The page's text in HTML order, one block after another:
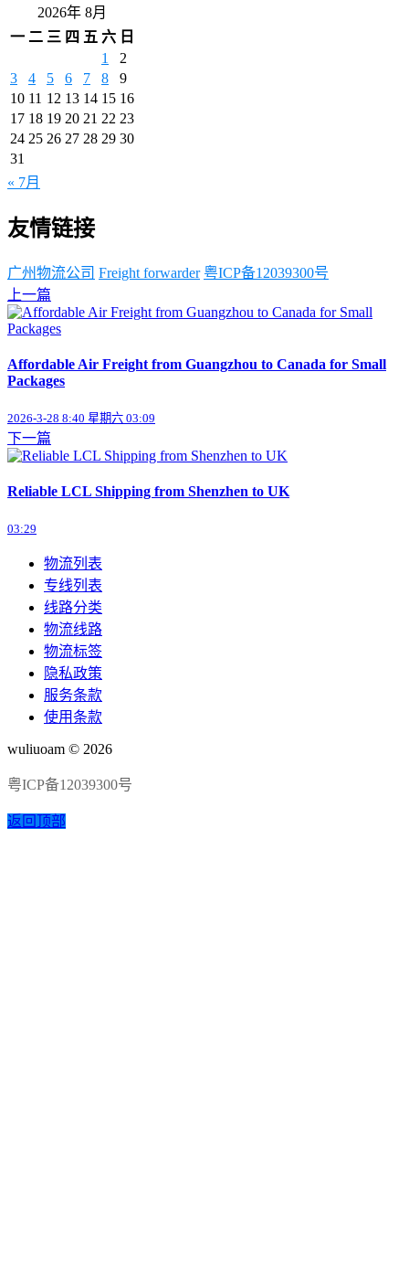
2026年 8月
一 二 三 四 五 六 日
1
2
3
4 5 6 7 8
9
10 11 12 13 14 15 16
17 18 19 20 21 22 23
24 25 26 27 28 29 30
31
« 7月
友情链接
广州物流公司 Freight forwarder 粤ICP备12039300号
上一篇
Affordable Air Freight from Guangzhou to Canada for Small
Packages
2026-3-28 8:40 星期六 03:09
下一篇
Reliable LCL Shipping from Shenzhen to UK
03:29
物流列表
专线列表
线路分类
物流线路
物流标签
隐私政策
服务条款
使用条款
wuliuoam © 2026
粤ICP备12039300号
返回顶部